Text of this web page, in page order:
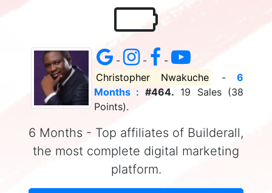
- -
-
Christopher Nwakuche
- 6
Months : #464. 19 Sales (38
Points).
6 Months - Top affiliates of Builderall,
the most complete digital marketing
platform.